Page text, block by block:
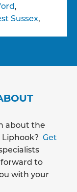
,
Sussex,
about the
Get
to
with your